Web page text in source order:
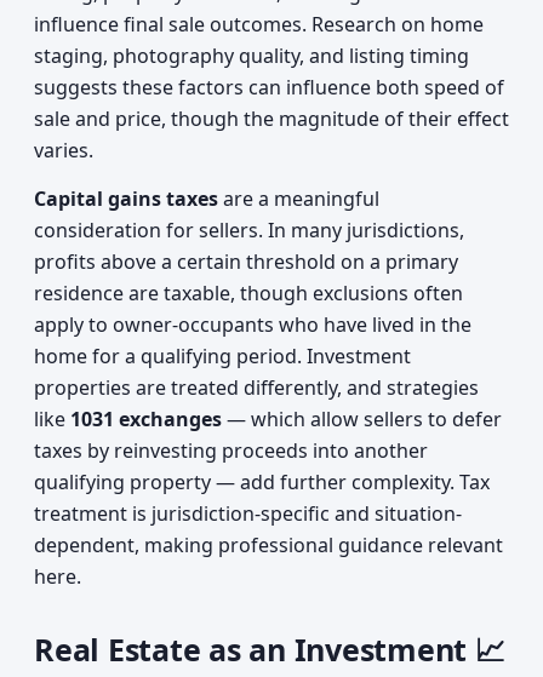
influence final sale outcomes. Research on home
staging, photography quality, and listing timing
suggests these factors can influence both speed of
sale and price, though the magnitude of their effect
varies.
Capital gains taxesare a meaningful
consideration for sellers. In many jurisdictions,
profits above a certain threshold on a primary
residence are taxable, though exclusions often
apply to owner-occupants who have lived in the
home for a qualifying period. Investment
properties are treated differently, and strategies
like 1031 exchanges— which allow sellers to defer
taxes by reinvesting proceeds into another
qualifying property — add further complexity. Tax
treatment is jurisdiction-specific and situation-
dependent, making professional guidance relevant
here.
Real Estate as an Investment 📈